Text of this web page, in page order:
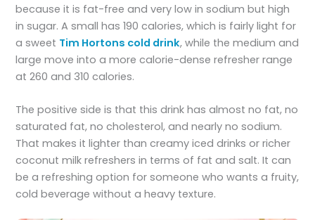
because it is fat-free and very low in sodium but high
in sugar. A small has 190 calories, which is fairly light for
a sweet Tim Hortons cold drink, while the medium and
large move into a more calorie-dense refresher range
at 260 and 310 calories.
The positive side is that this drink has almost no fat, no
saturated fat, no cholesterol, and nearly no sodium.
That makes it lighter than creamy iced drinks or richer
coconut milk refreshers in terms of fat and salt. It can
be a refreshing option for someone who wants a fruity,
cold beverage without a heavy texture.